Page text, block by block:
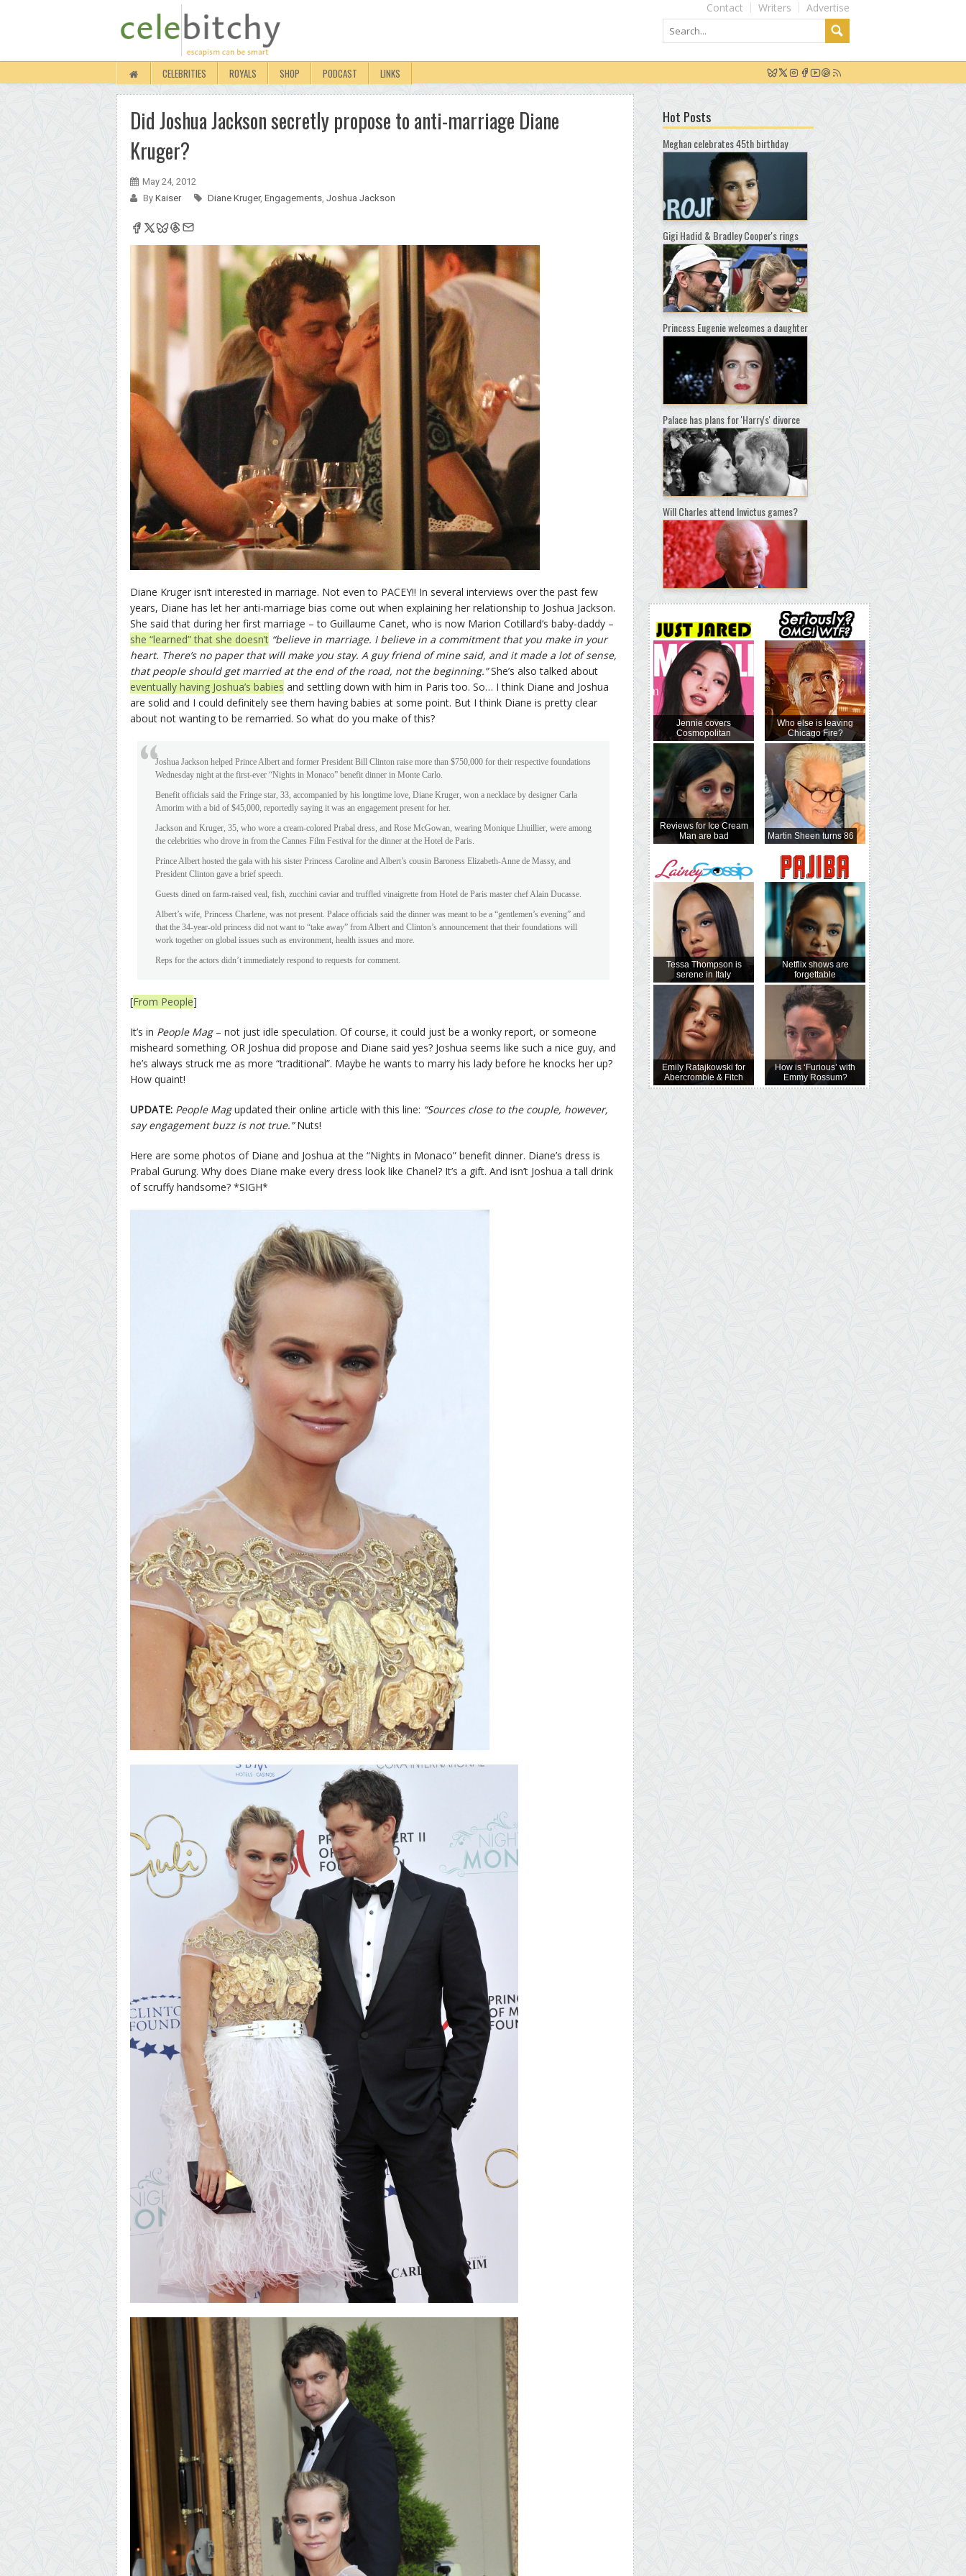
Advertise
Writers
Contact
CELEBRITIES ROYALS SHOP PODCAST LINKS
Did Joshua Jackson secretly propose to anti-marriage Diane
Kruger?
May 24, 2012
By Kaiser Diane Kruger, Engagements, Joshua Jackson
Diane Kruger isn’t interested in marriage. Not even to PACEY!! In several interviews over the past few
years, Diane has let her anti-marriage bias come out when explaining her relationship to Joshua Jackson.
She said that during her first marriage – to Guillaume Canet, who is now Marion Cotillard‘s baby-daddy –
she “learned” that she doesn’t “believe in marriage. I believe in a commitment that you make in your
heart. There’s no paper that will make you stay. A guy friend of mine said, and it made a lot of sense,
that people should get married at the end of the road, not the beginning.”She’s also talked about
eventually having Joshua’s babies and settling down with him in Paris too. So… I think Diane and Joshua
are solid and I could definitely see them having babies at some point. But I think Diane is pretty clear
about not wanting to be remarried. So what do you make of this?
Joshua Jackson helped Prince Albert and former President Bill Clinton raise more than $750,000 for their respective foundations
Wednesday night at the first-ever “Nights in Monaco” benefit dinner in Monte Carlo.
Benefit officials said the Fringe star, 33, accompanied by his longtime love, Diane Kruger, won a necklace by designer Carla
Amorim with a bid of $45,000, reportedly saying it was an engagement present for her.
Jackson and Kruger, 35, who wore a cream-colored Prabal dress, and Rose McGowan, wearing Monique Lhuillier, were among
the celebrities who drove in from the Cannes Film Festival for the dinner at the Hotel de Paris.
Prince Albert hosted the gala with his sister Princess Caroline and Albert’s cousin Baroness Elizabeth-Anne de Massy, and
President Clinton gave a brief speech.
Guests dined on farm-raised veal, fish, zucchini caviar and truffled vinaigrette from Hotel de Paris master chef Alain Ducasse.
Albert’s wife, Princess Charlene, was not present. Palace officials said the dinner was meant to be a “gentlemen’s evening” and
that the 34-year-old princess did not want to “take away” from Albert and Clinton’s announcement that their foundations will
work together on global issues such as environment, health issues and more.
Reps for the actors didn’t immediately respond to requests for comment.
[From People]
It’s in People Mag– not just idle speculation. Of course, it could just be a wonky report, or someone
misheard something. OR Joshua did propose and Diane said yes? Joshua seems like such a nice guy, and
he’s always struck me as more “traditional”. Maybe he wants to marry his lady before he knocks her up?
How quaint!
UPDATE: People Magupdated their online article with this line: “Sources close to the couple, however,
say engagement buzz is not true.”Nuts!
Here are some photos of Diane and Joshua at the “Nights in Monaco” benefit dinner. Diane’s dress is
Prabal Gurung. Why does Diane make every dress look like Chanel? It’s a gift. And isn’t Joshua a tall drink
of scruffy handsome? *SIGH*
Hot Posts
Meghan celebrates 45th birthday
Gigi Hadid & Bradley Cooper's rings
Princess Eugenie welcomes a daughter
Palace has plans for 'Harry's' divorce
Will Charles attend Invictus games?
Jennie covers
Cosmopolitan
Reviews for Ice Cream
Man are bad
Tessa Thompson is
serene in Italy
Emily Ratajkowski for
Abercrombie & Fitch
Who else is leaving
Chicago Fire?
Martin Sheen turns 86
Netflix shows are
forgettable
How is ‘Furious’ with
Emmy Rossum?